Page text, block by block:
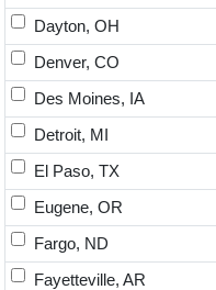
Dayton, OH
Denver, CO
Des Moines, IA
Detroit, MI
El Paso, TX
Eugene, OR
Fargo, ND
Fayetteville, AR